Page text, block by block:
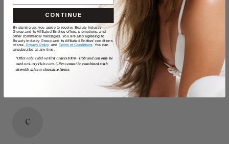
Poor Excellent
Value
Poor
C
CONTINUE
By signing up, you agree to receive Beauty Industry
Group and its Affiliated Entities offers, promotions, and
other commercial messages. You are also agreeing to
Beauty Industry Group and its Affiliated Entities' conditions
of use, Privacy Policy, and Terms of Conditions. You can
unsubscribe at any time.
*Offer only valid on first orders $300+ USD and can only be
used on LuxyHair.com. Offer cannot be combined with
sitewide sales or clearance items.